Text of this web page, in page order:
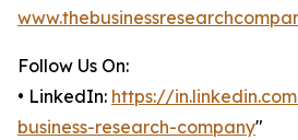
Follow Us On:
• LinkedIn: https://
business-research-company"